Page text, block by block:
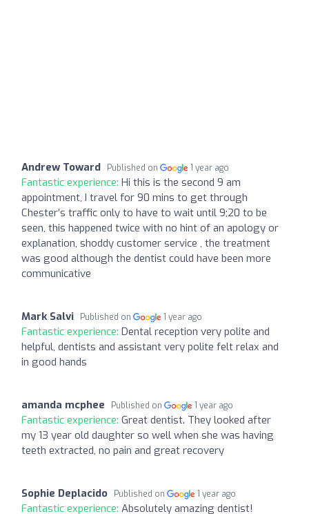
Andrew Toward Published on 1 year ago
Fantastic experience: Hi this is the second 9 am
appointment, I travel for 90 mins to get through
Chester’s traffic only to have to wait until 9;20 to be
seen, this happened twice with no hint of an apology or
explanation, shoddy customer service , the treatment
was good although the dentist could have been more
communicative
Mark Salvi Published on 1 year ago
Fantastic experience: Dental reception very polite and
helpful, dentists and assistant very polite felt relax and
in good hands
amanda mcphee Published on 1 year ago
Fantastic experience: Great dentist. They looked after
my 13 year old daughter so well when she was having
teeth extracted, no pain and great recovery
Sophie Deplacido Published on 1 year ago
Fantastic experience: Absolutely amazing dentist!